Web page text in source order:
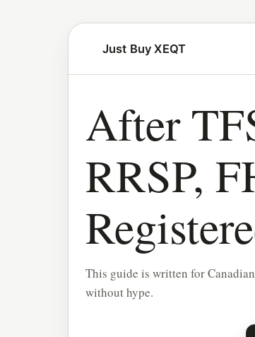
Just Buy XEQT
After
RRSP,
This guide is written for
without hype.